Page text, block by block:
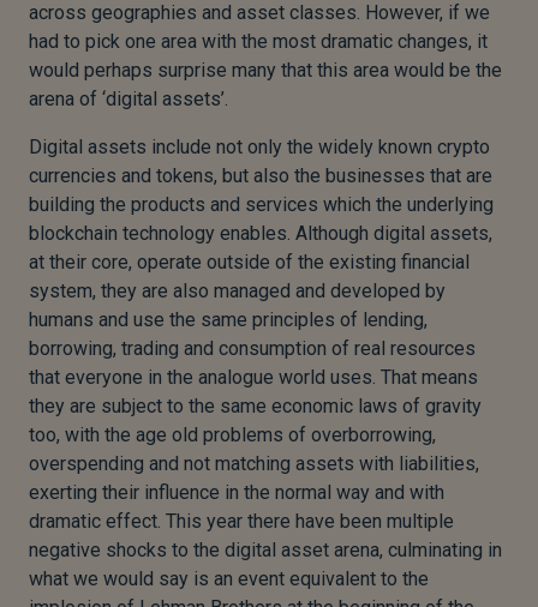
across geographies and asset classes. However, if we
had to pick one area with the most dramatic changes, it
would perhaps surprise many that this area would be the
arena of ‘digital assets’.
Digital assets include not only the widely known crypto
currencies and tokens, but also the businesses that are
building the products and services which the underlying
blockchain technology enables. Although digital assets,
at their core, operate outside of the existing financial
system, they are also managed and developed by
humans and use the same principles of lending,
borrowing, trading and consumption of real resources
that everyone in the analogue world uses. That means
they are subject to the same economic laws of gravity
too, with the age old problems of overborrowing,
overspending and not matching assets with liabilities,
exerting their influence in the normal way and with
dramatic effect. This year there have been multiple
negative shocks to the digital asset arena, culminating in
what we would say is an event equivalent to the